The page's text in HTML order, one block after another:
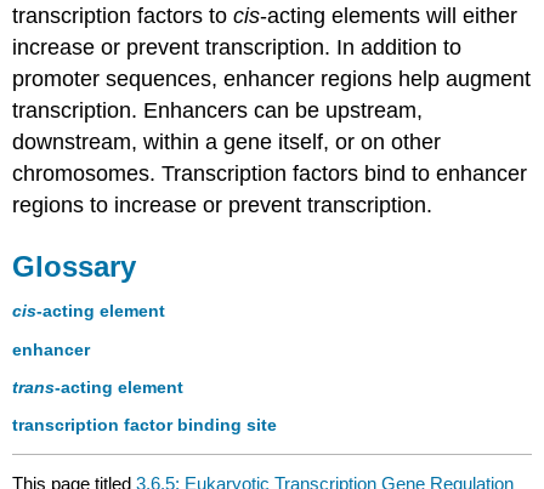
transcription factors tocis-acting elements will either
increase or prevent transcription. In addition to
promoter sequences, enhancer regions help augment
transcription. Enhancers can be upstream,
downstream, within a gene itself, or on other
chromosomes. Transcription factors bind to enhancer
regions to increase or prevent transcription.
Glossary
cis-acting element
enhancer
trans-acting element
transcription factor binding site
This page titled3.6.5: Eukaryotic Transcription Gene Regulation